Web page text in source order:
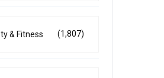
& Fitness (1,807)